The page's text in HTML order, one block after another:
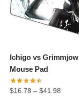
Ichigo vs Grimmjow
Mouse Pad
$16.78 – $41.98